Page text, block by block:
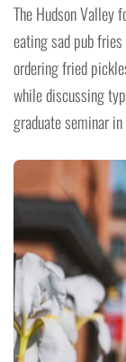
The Hudson Valley
eating sad pub
ordering fried
while discussing
graduate seminar